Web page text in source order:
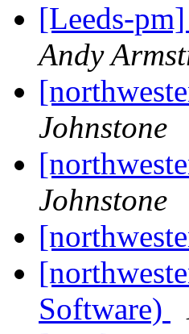
[Leeds-
Andy
Johnstone
Johnstone
Software)